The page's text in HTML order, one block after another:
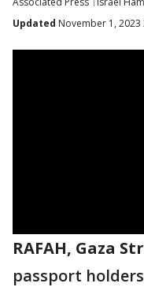
Updated November 1, 2023
RAFAH, Gaza
passport